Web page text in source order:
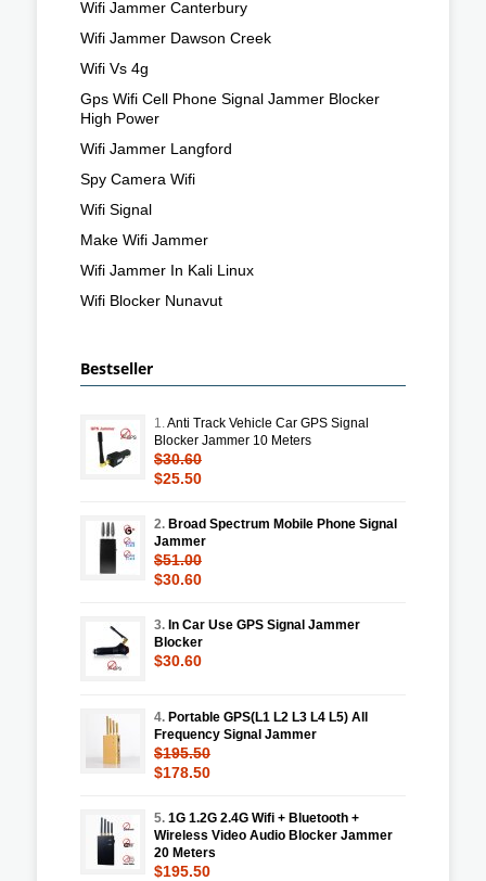
Wifi Jammer Canterbury
Wifi Jammer Dawson Creek
Wifi Vs 4g
Gps Wifi Cell Phone Signal Jammer Blocker
High Power
Wifi Jammer Langford
Spy Camera Wifi
Wifi Signal
Make Wifi Jammer
Wifi Jammer In Kali Linux
Wifi Blocker Nunavut
Bestseller
1.Anti Track Vehicle Car GPS Signal
Blocker Jammer 10 Meters
$30.60
$25.50
2. Broad Spectrum Mobile Phone Signal
Jammer
$51.00
$30.60
3. In Car Use GPS Signal Jammer
Blocker
$30.60
4. Portable GPS(L1 L2 L3 L4 L5) All
Frequency Signal Jammer
$195.50
$178.50
5. 1G 1.2G 2.4G Wifi + Bluetooth +
Wireless Video Audio Blocker Jammer
20 Meters
$195.50